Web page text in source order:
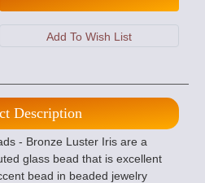
Description
- Bronze Luster Iris are a
glass bead that is excellent
bead in beaded jewelry